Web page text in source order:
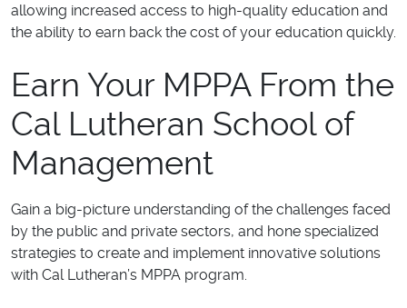
allowing increased access to high-quality education and
the ability to earn back the cost of your education quickly.
Earn Your MPPA From the
Cal Lutheran School of
Management
Gain a big-picture understanding of the challenges faced
by the public and private sectors, and hone specialized
strategies to create and implement innovative solutions
with Cal Lutheran’s MPPA program.